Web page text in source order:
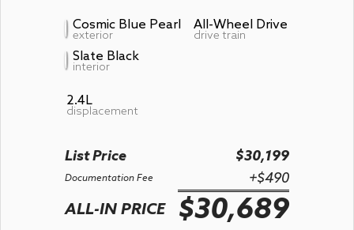
Cosmic Blue Pearl
exterior
Slate Black
interior
All-Wheel Drive
drive train
2.4L
displacement
List Price $30,199
Documentation Fee +$490
ALL-IN PRICE $30,689